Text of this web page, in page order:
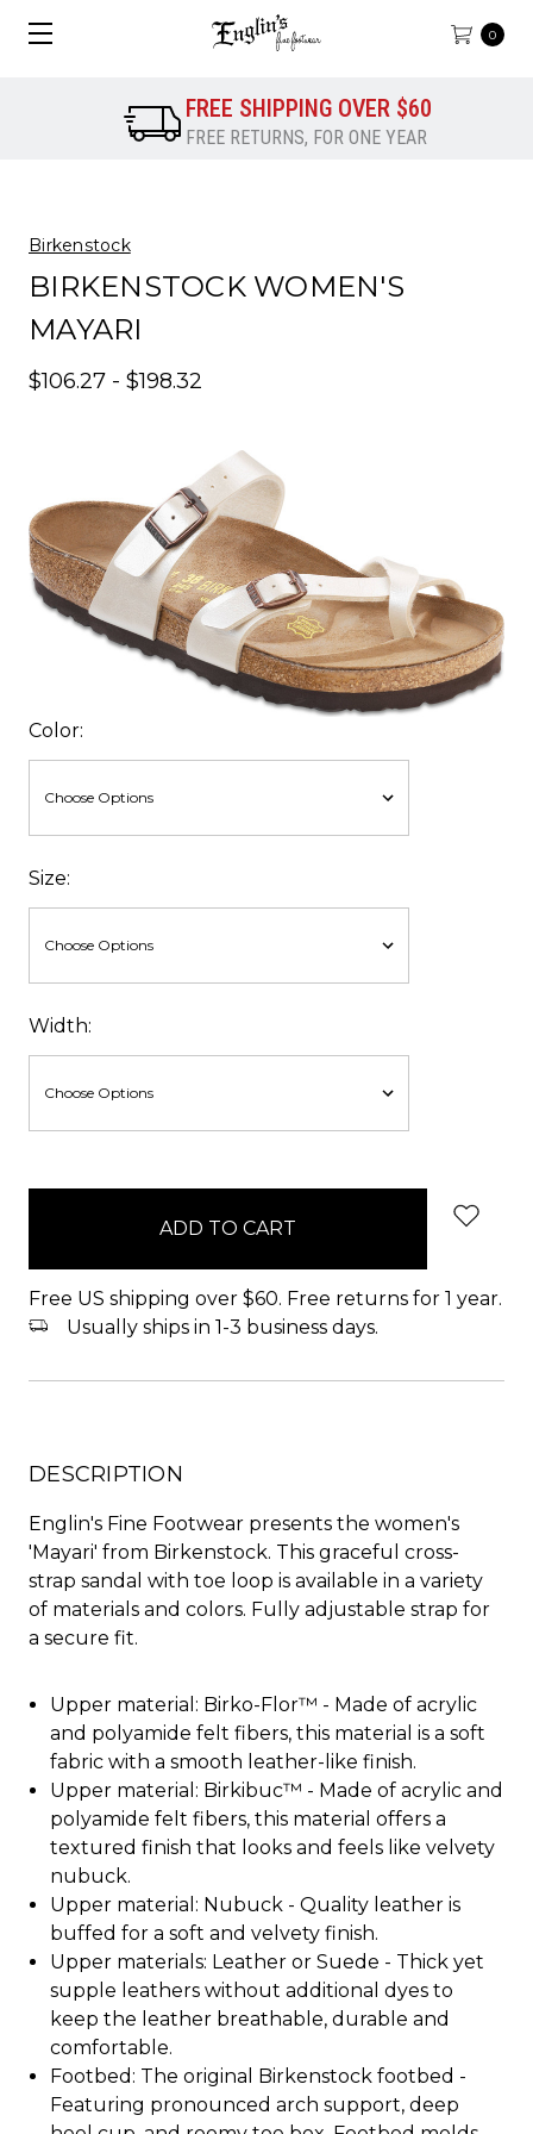
0
FREE SHIPPING OVER $60
FREE RETURNS, FOR ONE YEAR
Birkenstock
BIRKENSTOCK WOMEN'S
MAYARI
$106.27 - $198.32
Color:
Size:
Width:
Free US shipping over $60. Free returns for 1 year.
Usually ships in 1-3 business days.
DESCRIPTION
Englin's Fine Footwear presents the women's
'Mayari' from Birkenstock. This graceful cross-
strap sandal with toe loop is available in a variety
of materials and colors. Fully adjustable strap for
a secure fit.
Upper material: Birko-Flor™ - Made of acrylic
and polyamide felt fibers, this material is a soft
fabric with a smooth leather-like finish.
Upper material: Birkibuc™ - Made of acrylic and
polyamide felt fibers, this material offers a
textured finish that looks and feels like velvety
nubuck.
Upper material: Nubuck - Quality leather is
buffed for a soft and velvety finish.
Upper materials: Leather or Suede - Thick yet
supple leathers without additional dyes to
keep the leather breathable, durable and
comfortable.
Footbed: The original Birkenstock footbed -
Featuring pronounced arch support, deep